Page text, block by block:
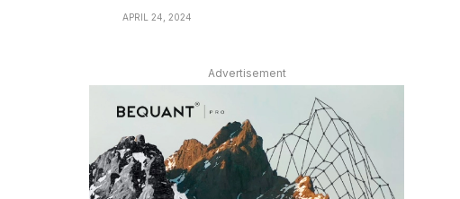
APRIL 24, 2024
Advertisement